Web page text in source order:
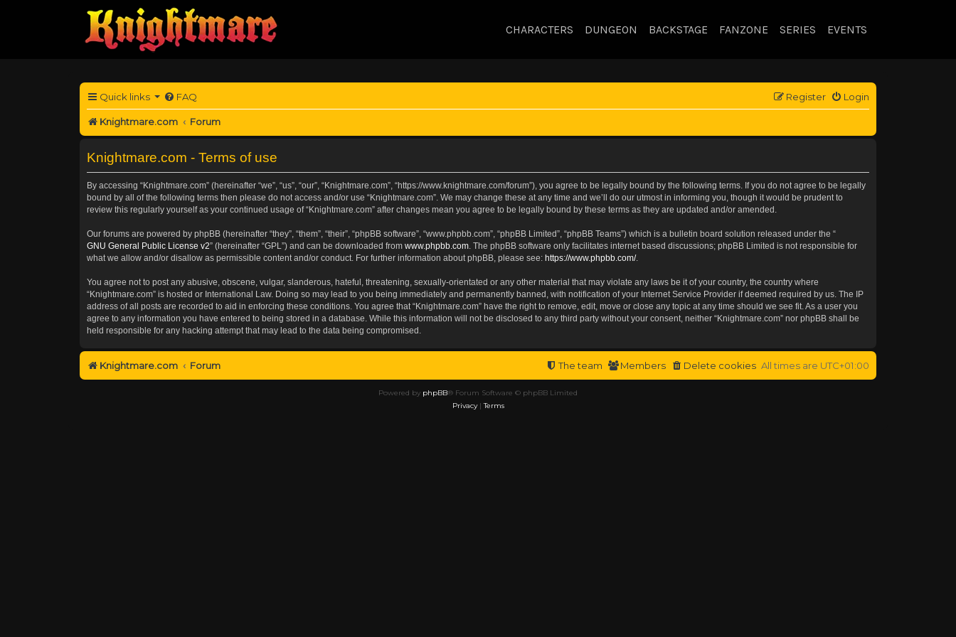
CHARACTERS DUNGEON BACKSTAGE FANZONE SERIES EVENTS
Quick links FAQ Login
Register
Knightmare.com Forum
Knightmare.com - Terms of use
By accessing “Knightmare.com” (hereinafter “we”, “us”, “our”, “Knightmare.com”, “https://www.knightmare.com/forum”), you agree to be legally bound by the following terms. If you do not agree to be legally
bound by all of the following terms then please do not access and/or use “Knightmare.com”. We may change these at any time and we’ll do our utmost in informing you, though it would be prudent to
review this regularly yourself as your continued usage of “Knightmare.com” after changes mean you agree to be legally bound by these terms as they are updated and/or amended.
Our forums are powered by phpBB (hereinafter “they”, “them”, “their”, “phpBB software”, “www.phpbb.com”, “phpBB Limited”, “phpBB Teams”) which is a bulletin board solution released under the “
GNU General Public License v2” (hereinafter “GPL”) and can be downloaded from www.phpbb.com . The phpBB software only facilitates internet based discussions; phpBB Limited is not responsible for
what we allow and/or disallow as permissible content and/or conduct. For further information about phpBB, please see: https://www.phpbb.com/.
You agree not to post any abusive, obscene, vulgar, slanderous, hateful, threatening, sexually-orientated or any other material that may violate any laws be it of your country, the country where
“Knightmare.com” is hosted or International Law. Doing so may lead to you being immediately and permanently banned, with notification of your Internet Service Provider if deemed required by us. The IP
address of all posts are recorded to aid in enforcing these conditions. You agree that “Knightmare.com” have the right to remove, edit, move or close any topic at any time should we see fit. As a user you
agree to any information you have entered to being stored in a database. While this information will not be disclosed to any third party without your consent, neither “Knightmare.com” nor phpBB shall be
held responsible for any hacking attempt that may lead to the data being compromised.
Knightmare.com Forum All times are UTC+01:00
Delete cookies
Members
The team
Powered by phpBB® Forum Software © phpBB Limited
Privacy|Terms